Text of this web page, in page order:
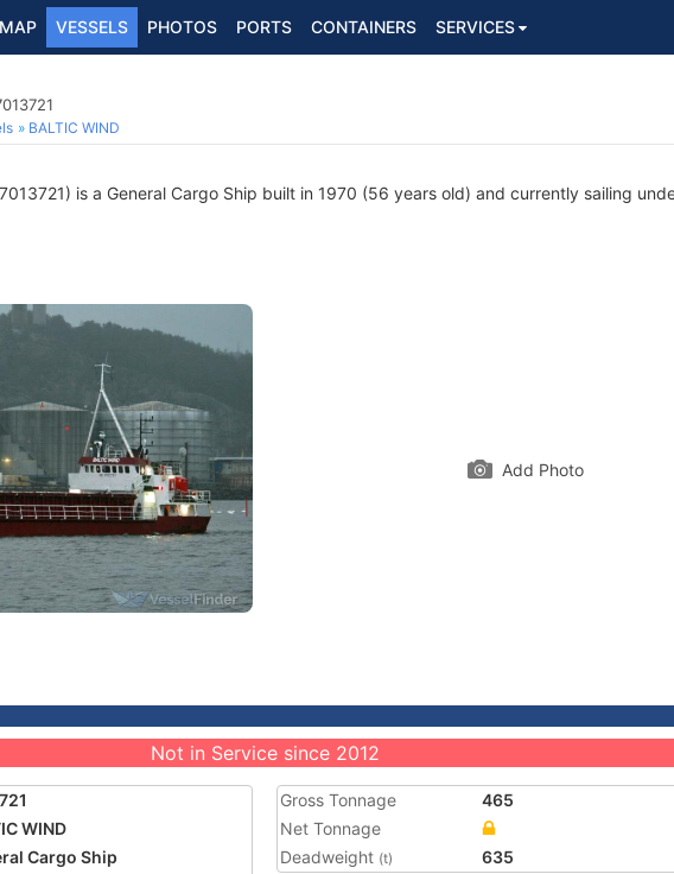
MAP VESSELS PHOTOS PORTS CONTAINERS SERVICES
BALTIC WIND
is a General Cargo Ship built in 1970 (56 years old) and currently sailing
Add Photo
Not in Service since 2012
WIND
Cargo Ship
Gross Tonnage
465
Net Tonnage
Deadweight (t) 635